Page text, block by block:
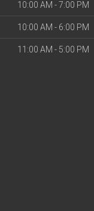
10:00 AM - 7:00 PM
10:00 AM - 6:00 PM
11:00 AM - 5:00 PM